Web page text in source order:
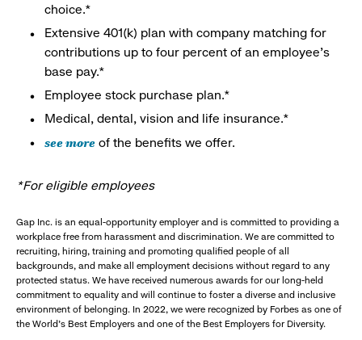
choice.*
Extensive 401(k) plan with company matching for
contributions up to four percent of an employee’s
base pay.*
Employee stock purchase plan.*
Medical, dental, vision and life insurance.*
see more of the benefits we offer.
*For eligible employees
Gap Inc. is an equal-opportunity employer and is committed to providing a
workplace free from harassment and discrimination. We are committed to
recruiting, hiring, training and promoting qualified people of all
backgrounds, and make all employment decisions without regard to any
protected status. We have received numerous awards for our long-held
commitment to equality and will continue to foster a diverse and inclusive
environment of belonging. In 2022, we were recognized by Forbes as one of
the World's Best Employers and one of the Best Employers for Diversity.